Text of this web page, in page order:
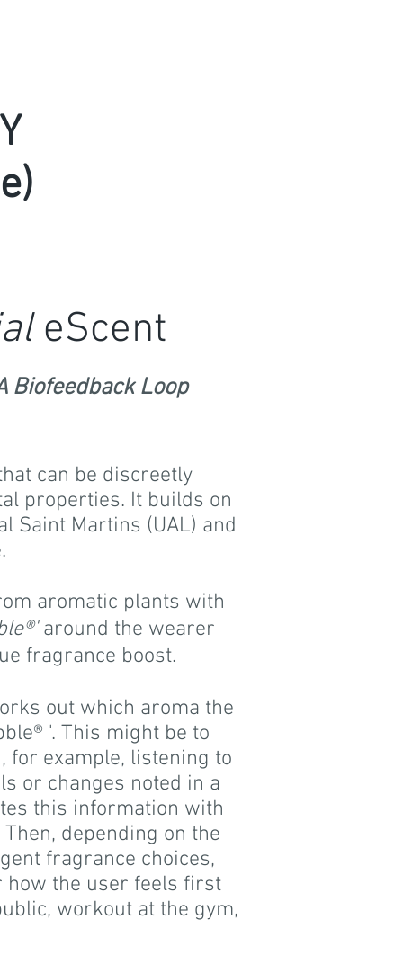
eScent
Biofeedback Loop
can be discreetly
properties. It builds on
Saint Martins (UAL) and
aromatic plants with
around the wearer
fragrance boost.
out which aroma the
'. This might be to
for example, listening to
or changes noted in a
this information with
depending on the
fragrance choices,
how the user feels first
workout at the gym,